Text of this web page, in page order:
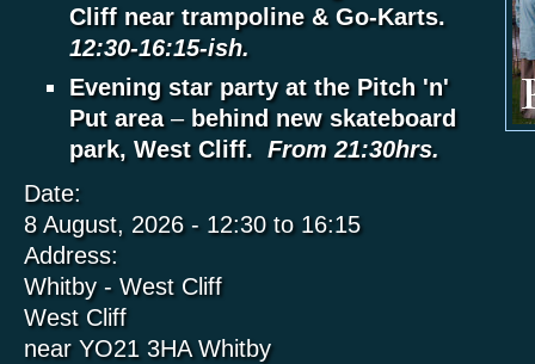
Cliff near trampoline & Go-Karts.
12:30-16:15-ish.
Evening star party at the Pitch 'n'
Put area– behind new skateboard
park, West Cliff.
From 21:30hrs.
Date:
8 August, 2026 - 12:30to 16:15
Address:
Whitby - West Cliff
West Cliff
near YO21 3HA Whitby